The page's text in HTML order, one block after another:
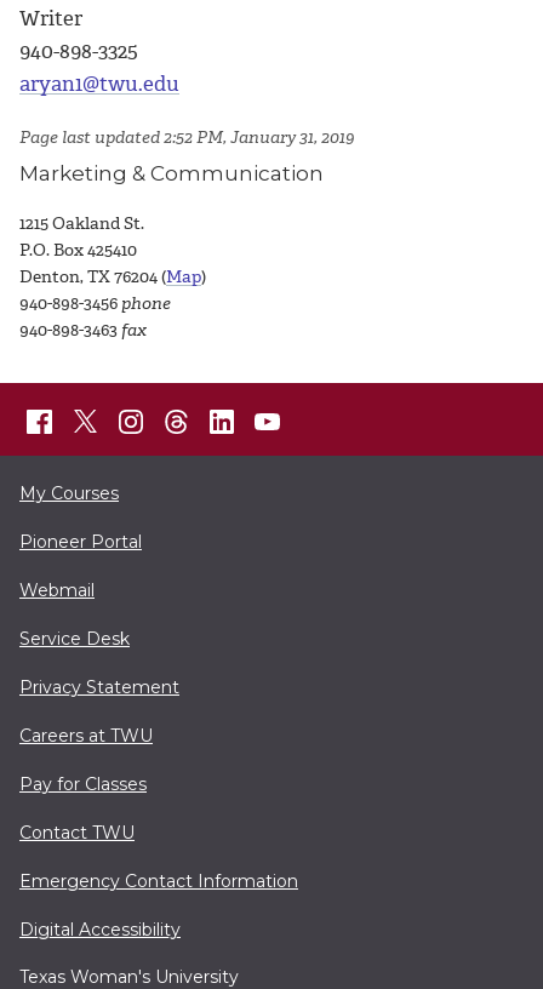
Writer
940-898-3325
aryan1@twu.edu
Page last updated 2:52 PM, January 31, 2019
Marketing & Communication
1215 Oakland St.
P.O. Box 425410
Denton, TX 76204 (Map)
940-898-3456 phone
940-898-3463 fax
My Courses
Pioneer Portal
Webmail
Service Desk
Privacy Statement
Careers at TWU
Pay for Classes
Contact TWU
Emergency Contact Information
Digital Accessibility
Texas Woman's University